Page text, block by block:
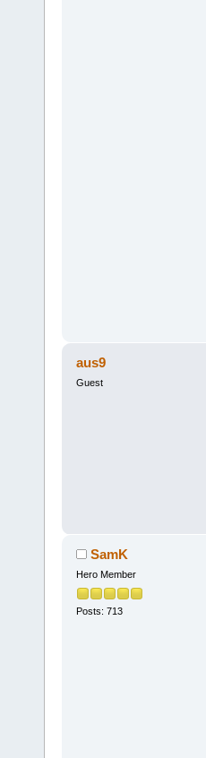
aus9
Guest
SamK
Hero Member
Posts: 713